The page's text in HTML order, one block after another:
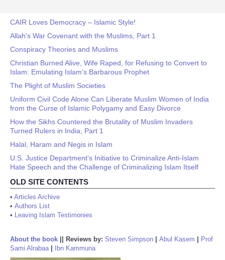
CAIR Loves Democracy – Islamic Style!
Allah's War Covenant with the Muslims, Part 1
Conspiracy Theories and Muslims
Christian Burned Alive, Wife Raped, for Refusing to Convert to
Islam: Emulating Islam’s Barbarous Prophet
The Plight of Muslim Societies
Uniform Civil Code Alone Can Liberate Muslim Women of India
from the Curse of Islamic Polygamy and Easy Divorce
How the Sikhs Countered the Brutality of Muslim Invaders
Turned Rulers in India, Part 1
Halal, Haram and Negis in Islam
U.S. Justice Department’s Initiative to Criminalize Anti-Islam
Hate Speech and the Challenge of Criminalizing Islam Itself
OLD SITE CONTENTS
• Articles Archive
• Authors List
• Leaving Islam Testimonies
About the book Reviews by: Steven Simpson Abul Kasem
Prof
Sami Alrabaa| Ibn Kammuna